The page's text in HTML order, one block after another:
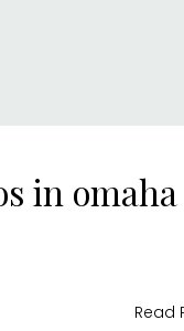
Read
in omaha